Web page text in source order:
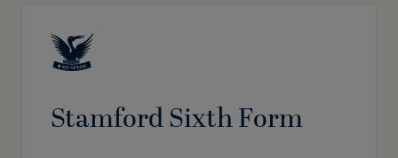
Stamford Sixth Form